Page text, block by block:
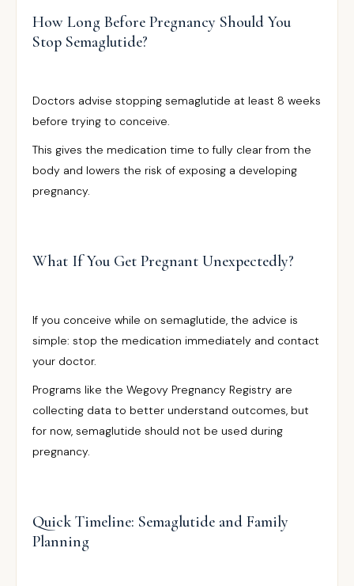
How Long Before Pregnancy Should You
Stop Semaglutide?
Doctors advise stopping semaglutide at least 8 weeks
before trying to conceive.
This gives the medication time to fully clear from the
body and lowers the risk of exposing a developing
pregnancy.
What If You Get Pregnant Unexpectedly?
If you conceive while on semaglutide, the advice is
simple: stop the medication immediately and contact
your doctor.
Programs like the Wegovy Pregnancy Registry are
collecting data to better understand outcomes, but
for now, semaglutide should not be used during
pregnancy.
Quick Timeline: Semaglutide and Family
Planning